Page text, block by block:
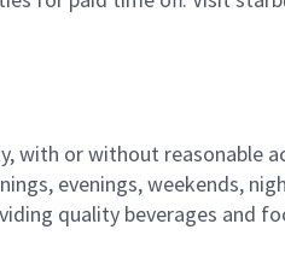
with or without reasonable
evenings, weekends,
quality beverages and